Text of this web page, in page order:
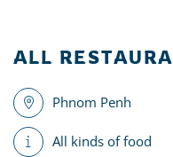
ALL
Phnom Penh
All kinds of food